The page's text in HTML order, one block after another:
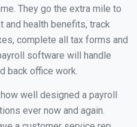
They go the extra mile to
and health benefits, track
complete all tax forms and
software will handle
back office work.
well designed a payroll
ever now and again.